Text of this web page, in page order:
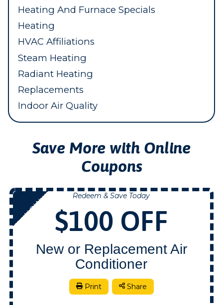
Heating And Furnace Specials
Heating
HVAC Affiliations
Steam Heating
Radiant Heating
Replacements
Indoor Air Quality
Save More with Online
Coupons
NOW
Redeem & Save Today
$100 OFF
New or Replacement Air
Conditioner
Print Share